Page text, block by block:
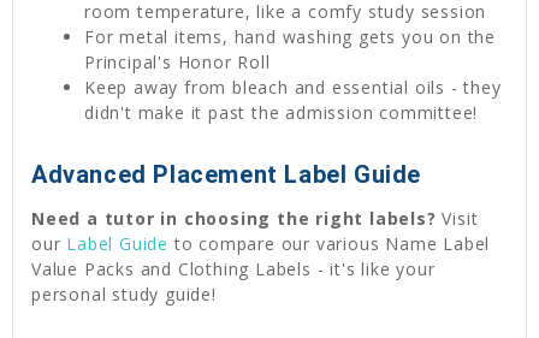
room temperature, like a comfy study session
For metal items, hand washing gets you on the
Principal's Honor Roll
Keep away from bleach and essential oils - they
didn't make it past the admission committee!
Advanced Placement Label Guide
Need a tutor in choosing the right labels? Visit
our Label Guide to compare our various Name Label
Value Packs and Clothing Labels - it's like your
personal study guide!